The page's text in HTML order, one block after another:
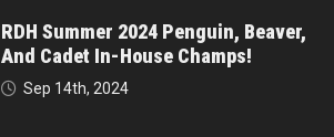
RDH Summer 2024 Penguin, Beaver,
And Cadet In-House Champs!
Sep 14th, 2024